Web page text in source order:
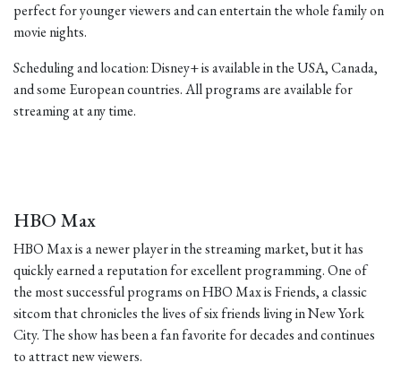
perfect for younger viewers and can entertain the whole family on
movie nights.
Scheduling and location: Disney+ is available in the USA, Canada,
and some European countries. All programs are available for
streaming at any time.
HBO Max
HBO Max is a newer player in the streaming market, but it has
quickly earned a reputation for excellent programming. One of
the most successful programs on HBO Max is Friends, a classic
sitcom that chronicles the lives of six friends living in New York
City. The show has been a fan favorite for decades and continues
to attract new viewers.